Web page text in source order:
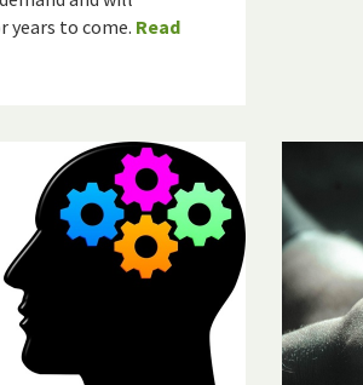
years to come. Read